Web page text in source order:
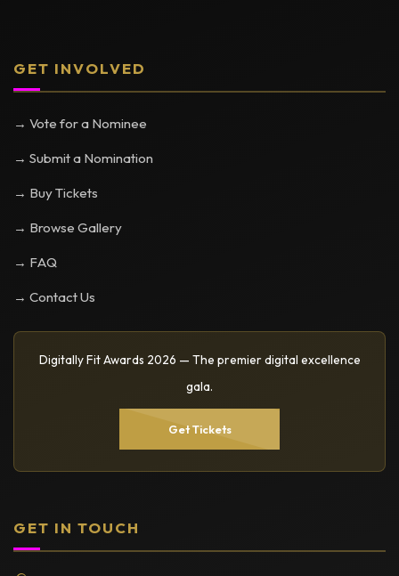
GET INVOLVED
→ Vote for a Nominee
→ Submit a Nomination
→ Buy Tickets
→ Browse Gallery
→ FAQ
→ Contact Us
Digitally Fit Awards 2026 — The premier digital excellence
gala.
Get Tickets
GET IN TOUCH